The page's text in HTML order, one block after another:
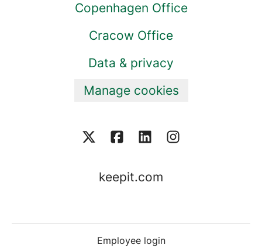
Copenhagen Office
Cracow Office
Data & privacy
Manage cookies
keepit.com
Employee login